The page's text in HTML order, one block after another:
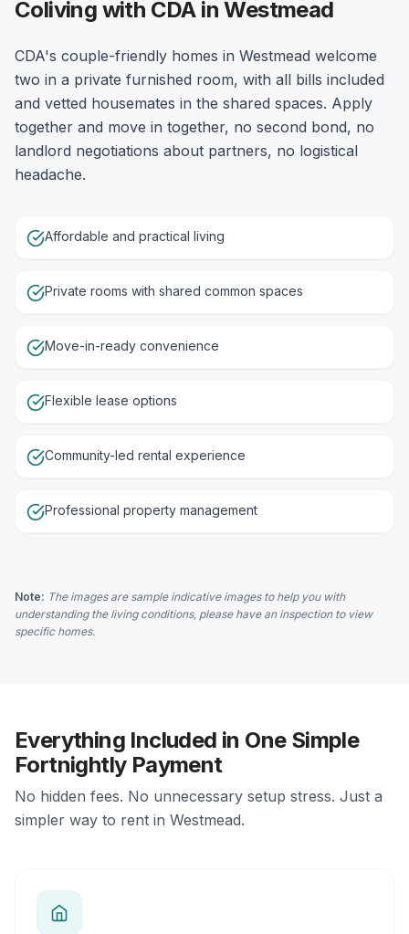
Coliving with CDA in Westmead
CDA's couple-friendly homes in Westmead welcome
two in a private furnished room, with all bills included
and vetted housemates in the shared spaces. Apply
together and move in together, no second bond, no
landlord negotiations about partners, no logistical
headache.
Affordable and practical living
Private rooms with shared common spaces
Move-in-ready convenience
Flexible lease options
Community-led rental experience
Professional property management
Note: The images are sample indicative images to help you with
understanding the living conditions, please have an inspection to view
specific homes.
Everything Included in One Simple
Fortnightly Payment
No hidden fees. No unnecessary setup stress. Just a
simpler way to rent in Westmead.